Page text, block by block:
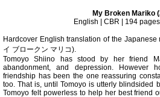
My Broken Mariko
English | CBR | 194
Hardcover English translation of the
イ ブロークン マリコ).
Tomoyo Shiino has stood by her friend
abandonment, and depression. However
friendship has been the one reassuring
too. That is, until Tomoyo is utterly blindsided
Tomoyo felt powerless to help her best friend